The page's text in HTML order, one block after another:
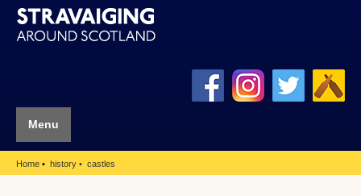
Menu
Home history castles